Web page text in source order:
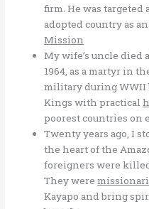
firm. He was
adopted country as
Mission
My wife’s uncle died
1964, as a martyr in
military during WWII
Kings with practical
poorest countries on
Twenty years ago, I
the heart of the
foreigners were
They were
Kayapo and bring